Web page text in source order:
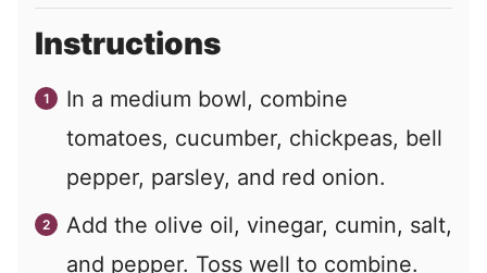
Instructions
In a medium bowl, combine
tomatoes, cucumber, chickpeas, bell
pepper, parsley, and red onion.
Add the olive oil, vinegar, cumin, salt,
and pepper. Toss well to combine.